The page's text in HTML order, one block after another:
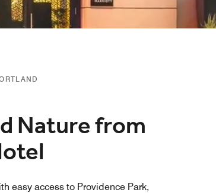
Nature from
easy access to Providence Park,